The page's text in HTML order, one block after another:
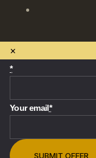
×
*
Your email*